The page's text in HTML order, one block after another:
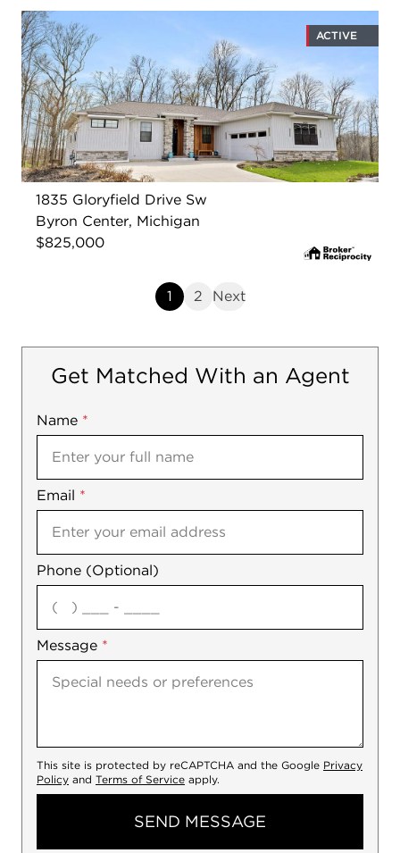
ACTIVE
1835 Gloryfield Drive Sw
Byron Center, Michigan
$825,000
1 2 Next
Get Matched With an Agent
Name *
Email *
Phone (Optional)
Message *
Mobile
Notes
agree
This site is protected by reCAPTCHA and the Google Privacy
Policy and Terms of Service apply.
SEND MESSAGE